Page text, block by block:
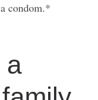
condom.*
a